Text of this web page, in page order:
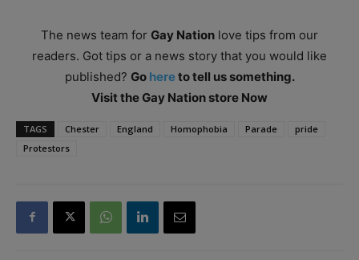
The news team for Gay Nation love tips from our
readers. Got tips or a news story that you would like
published? Go hereto tell us something.
Visit the Gay Nation store Now
TAGS Chester England Homophobia Parade
pride
Protestors